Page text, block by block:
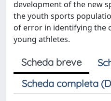
development of the new
the youth sports
of error in identifying the
young athletes.
Scheda breve
Scheda completa